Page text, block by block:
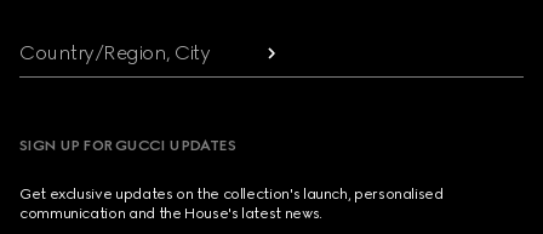
Country/Region, City
SIGN UP FOR GUCCI UPDATES
Get exclusive updates on the collection's launch, personalised
communication and the House's latest news.